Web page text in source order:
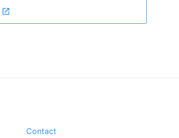
Contact